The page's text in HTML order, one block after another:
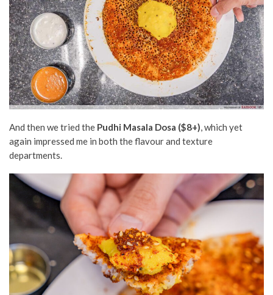
And then we tried the Pudhi Masala Dosa ($8+), which yet
again impressed me in both the flavour and texture
departments.